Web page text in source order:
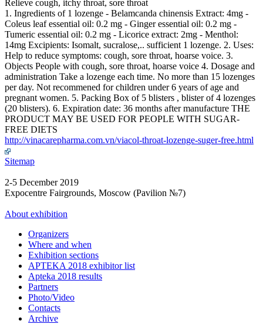
Relieve cough, itchy throat, sore throat
1. Ingredients of 1 lozenge - Belamcanda chinensis Extract: 4mg -
Coleus leaf essential oil: 0.2 mg - Ginger essential oil: 0.2 mg -
Tumeric essential oil: 0.2 mg - Licorice extract: 2mg - Menthol:
14mg Excipients: Isomalt, sucralose,.. sufficient 1 lozenge. 2. Uses:
Help to reduce symptoms: cough, sore throat, hoarse voice. 3.
Objects People with cough, sore throat, hoarse voice 4. Dosage and
administration Take a lozenge each time. No more than 15 lozenges
per day. Not recommened for children under 6 years of age and
pregnant women. 5. Packing Box of 5 blisters , blister of 4 lozenges
(20 blisters). 6. Expiration date: 36 months after manufacture THE
PRODUCT MAY BE USED FOR PEOPLE WITH SUGAR-
FREE DIETS
http://vinacarepharma.com.vn/viacol-throat-lozenge-suger-free.html
Sitemap
2-5 December 2019
Expocentre Fairgrounds, Moscow (Pavilion №7)
About exhibition
Organizers
Where and when
Exhibition sections
APTEKA 2018 exhibitor list
Apteka 2018 results
Partners
Photo/Video
Contacts
Archive